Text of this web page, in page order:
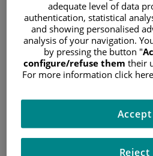
Selector
de
idioma
Inicio/DIRECCIÓN
Dirección
Hospital Universitario
Avda. Reyes Católicos, 2
adequate level of data
authentication, statistical
and showing personalised
analysis of your navigation.
by pressing the button "
configure/refuse them their
For more information click
Reject
Accept